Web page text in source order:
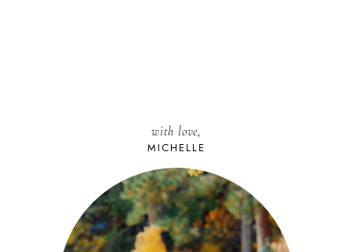
with love,
MICHELLE